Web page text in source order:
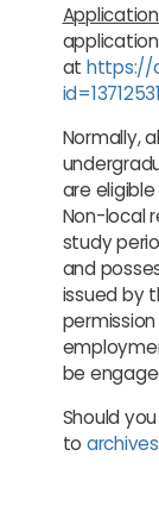
at https://
id=13712531
Normally,
are
Non-local
study
and
issued by
be
Should
to